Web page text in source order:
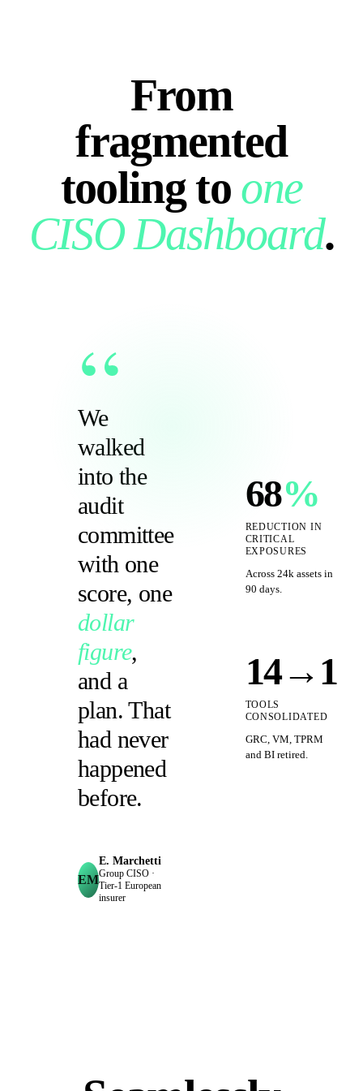
From
fragmented
tooling to one
CISO Dashboard.
“
We
walked
into the
audit
committee
with one
score, one
dollar
figure,
and a
plan. That
had never
happened
before.
EM
E. Marchetti
Group CISO ·
Tier‑1 European
insurer
68%
REDUCTION IN
CRITICAL
EXPOSURES
Across 24k assets in
90 days.
14→1
TOOLS
CONSOLIDATED
GRC, VM, TPRM
and BI retired.